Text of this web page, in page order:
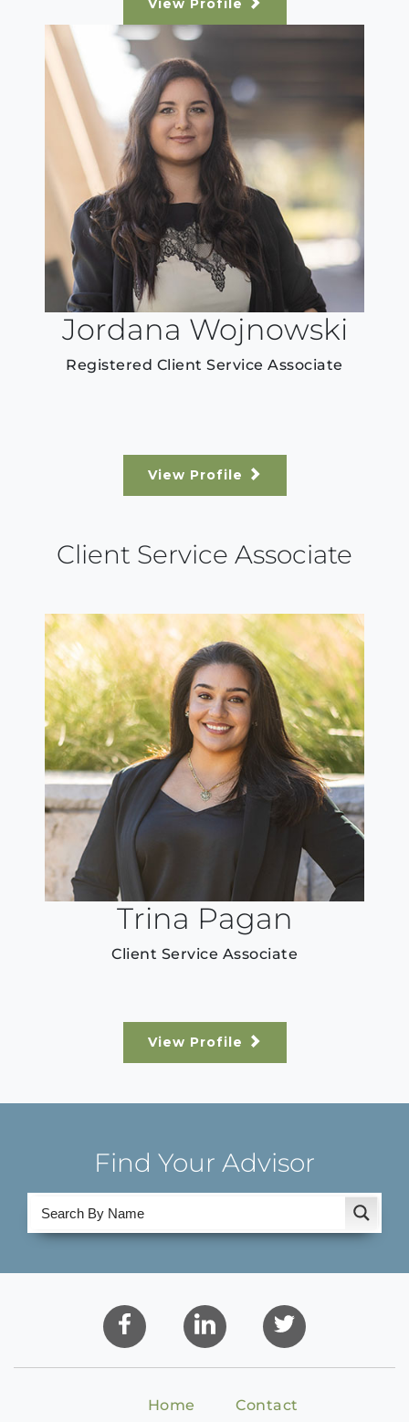
View Profile
Jordana Wojnowski
Registered Client Service Associate
View Profile
Client Service Associate
Trina Pagan
Client Service Associate
View Profile
Find Your Advisor
Home
Contact